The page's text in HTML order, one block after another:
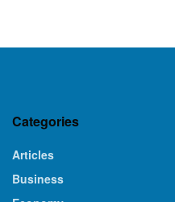
Categories
Articles
Business